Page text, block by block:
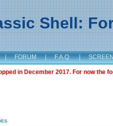
Shell:
| FORUM | F.A.Q. |
in December 2017. For now the